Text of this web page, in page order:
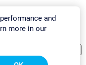
and
more in our